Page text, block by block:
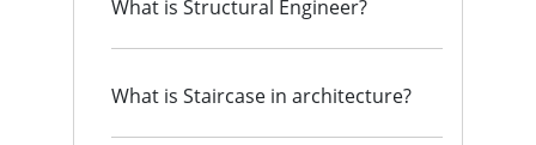
What is Structural Engineer?
What is Staircase in architecture?